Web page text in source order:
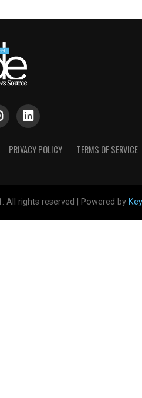
PRIVACY POLICY TERMS OF SERVICE
All rights reserved | Powered by